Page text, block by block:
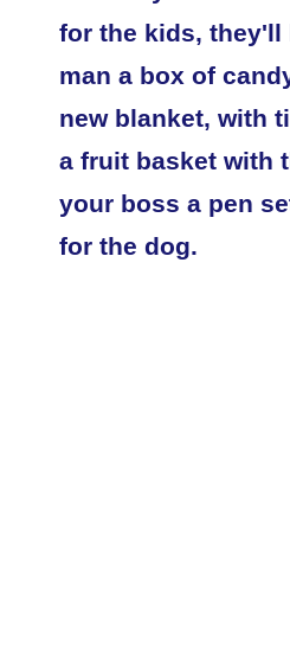
for the kids, they'll
man a box of
new blanket, with
a fruit basket with
your boss a pen
for the dog.